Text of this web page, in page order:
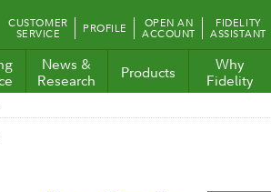
CUSTOMER
SERVICE PROFILE OPEN AN
ACCOUNT
FIDELITY
ASSISTANT
News &
Research
Products
Why
Fidelity